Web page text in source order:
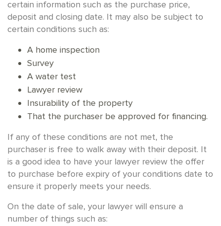
certain information such as the purchase price,
deposit and closing date. It may also be subject to
certain conditions such as:
A home inspection
Survey
A water test
Lawyer review
Insurability of the property
That the purchaser be approved for financing.
If any of these conditions are not met, the
purchaser is free to walk away with their deposit. It
is a good idea to have your lawyer review the offer
to purchase before expiry of your conditions date to
ensure it properly meets your needs.
On the date of sale, your lawyer will ensure a
number of things such as: